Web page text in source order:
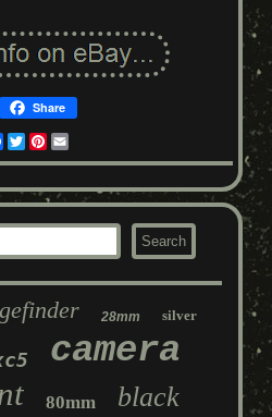
Share
Facebook
TwitterPinterest
28mm silver
camera
80mm black